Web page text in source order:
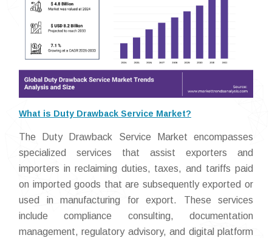
What is Duty Drawback Service Market?
The Duty Drawback Service Market encompasses
specialized services that assist exporters and
importers in reclaiming duties, taxes, and tariffs paid
on imported goods that are subsequently exported or
used in manufacturing for export. These services
include compliance consulting, documentation
management, regulatory advisory, and digital platform